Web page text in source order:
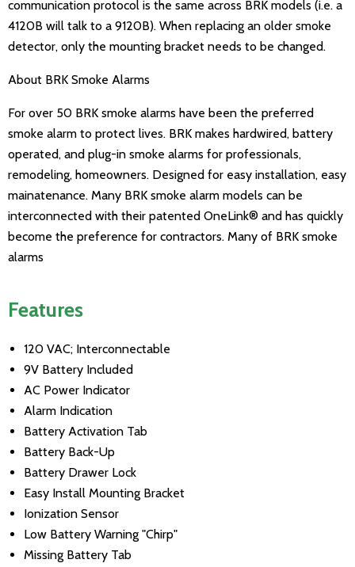
communication protocol is the same across BRK models (i.e. a
4120B will talk to a 9120B). When replacing an older smoke
detector, only the mounting bracket needs to be changed.
About BRK Smoke Alarms
For over 50 BRK smoke alarms have been the preferred
smoke alarm to protect lives. BRK makes hardwired, battery
operated, and plug-in smoke alarms for professionals,
remodeling, homeowners. Designed for easy installation, easy
mainatenance. Many BRK smoke alarm models can be
interconnected with their patented OneLink® and has quickly
become the preference for contractors. Many of BRK smoke
alarms
Features
120 VAC; Interconnectable
9V Battery Included
AC Power Indicator
Alarm Indication
Battery Activation Tab
Battery Back-Up
Battery Drawer Lock
Easy Install Mounting Bracket
Ionization Sensor
Low Battery Warning "Chirp"
Missing Battery Tab